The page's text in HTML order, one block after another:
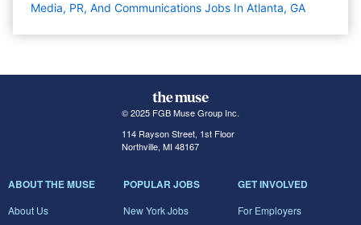
Media, PR, And Communications Jobs In Atlanta, GA
© 2025 FGB Muse Group Inc.
114 Rayson Street, 1st Floor
Northville, MI 48167
ABOUT THE MUSE
About Us
POPULAR JOBS
New York Jobs
GET INVOLVED
For Employers